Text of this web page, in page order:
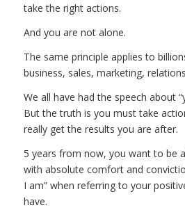
take the right actions.
And you are not alone.
The same principle applies to
business, sales, marketing,
We all have had the speech about
But the truth is you must take
really get the results you are after.
5 years from now, you want to be
with absolute comfort and
I am” when referring to your
have.